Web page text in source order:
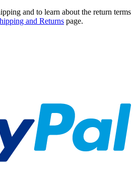
and to learn about the return terms
and Returns page.